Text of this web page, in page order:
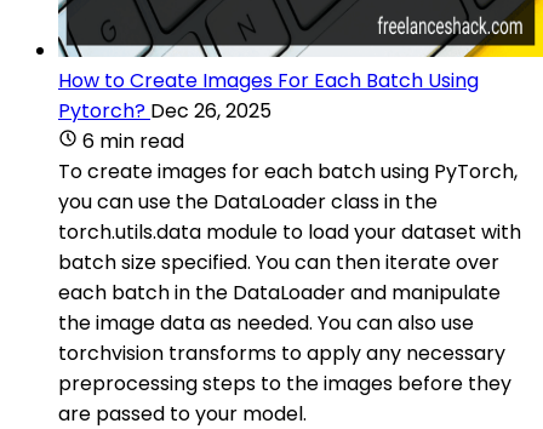
How to Create Images For Each Batch Using
Pytorch? Dec 26, 2025
6 min read
To create images for each batch using PyTorch,
you can use the DataLoader class in the
torch.utils.data module to load your dataset with
batch size specified. You can then iterate over
each batch in the DataLoader and manipulate
the image data as needed. You can also use
torchvision transforms to apply any necessary
preprocessing steps to the images before they
are passed to your model.